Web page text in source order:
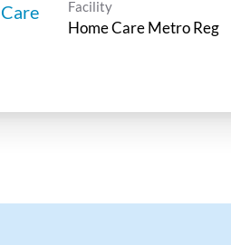
Facility
Home Care Metro Reg